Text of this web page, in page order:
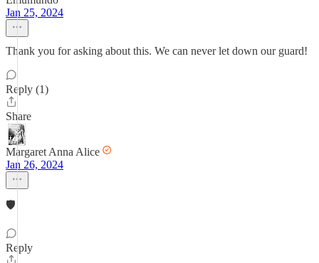
Jan 25, 2024
Thank you for asking about this. We can never let down our guard!
Reply (1)
Share
Margaret Anna Alice
Jan 26, 2024
🛡
Reply